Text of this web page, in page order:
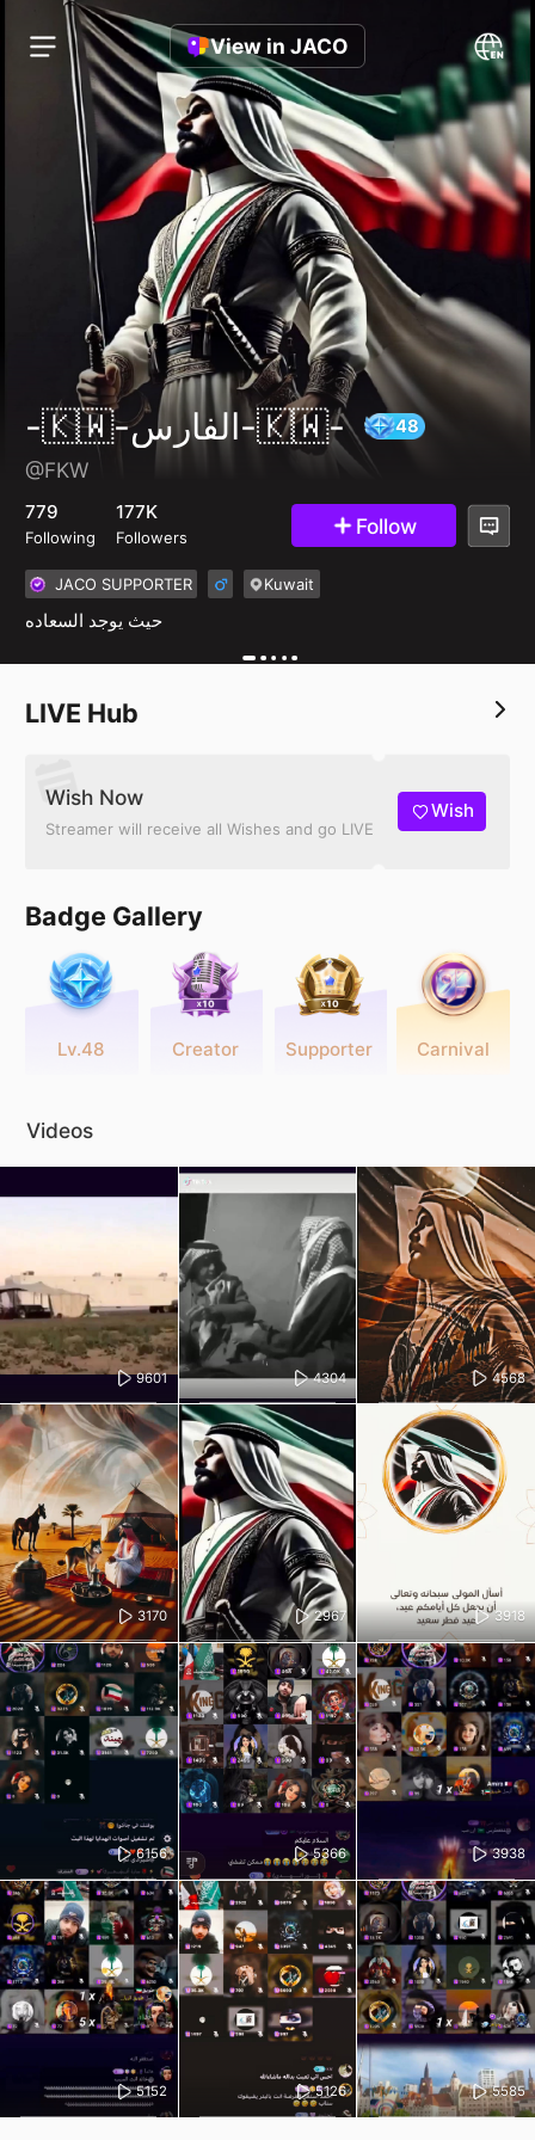
View in JACO
-🇰🇼-الفارس-🇰🇼-
@FKW
779
Following
177K
Followers Follow
JACO SUPPORTER Kuwait
حيث يوجد السعاده
LIVE Hub
Wish Now
Streamer will receive all Wishes and go LIVE
Wish
Badge Gallery
Lv.48 Creator Supporter Carnival
Videos
9601 4304 4568
3170 2967 3918
6156 5366 3938
5152 5126 5585